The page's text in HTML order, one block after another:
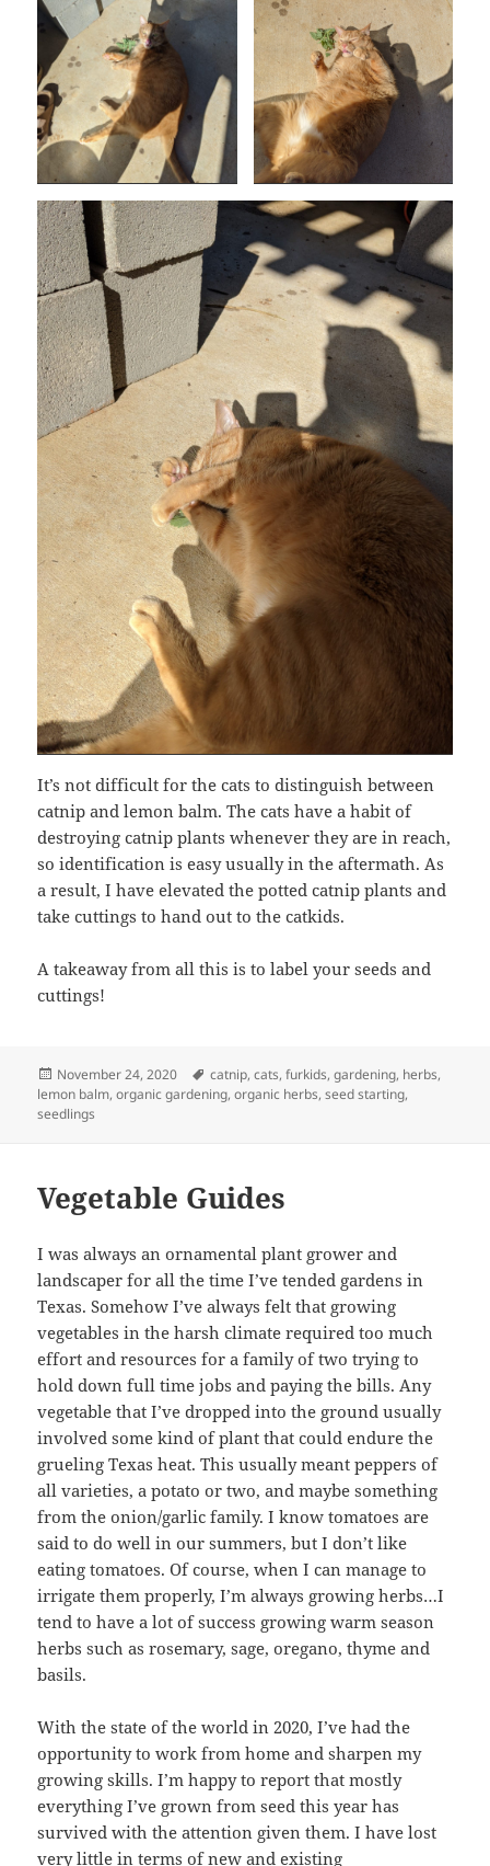
It’s not difficult for the cats to distinguish between
catnip and lemon balm. The cats have a habit of
destroying catnip plants whenever they are in reach,
so identification is easy usually in the aftermath. As
a result, I have elevated the potted catnip plants and
take cuttings to hand out to the catkids.
A takeaway from all this is to label your seeds and
cuttings!
Posted
on
November 24, 2020 Tags
catnip,cats,furkids,gardening, herbs,
lemon balm,organic gardening,organic herbs,seed starting,
seedlings
Vegetable Guides
I was always an ornamental plant grower and
landscaper for all the time I’ve tended gardens in
Texas. Somehow I’ve always felt that growing
vegetables in the harsh climate required too much
effort and resources for a family of two trying to
hold down full time jobs and paying the bills. Any
vegetable that I’ve dropped into the ground usually
involved some kind of plant that could endure the
grueling Texas heat. This usually meant peppers of
all varieties, a potato or two, and maybe something
from the onion/garlic family. I know tomatoes are
said to do well in our summers, but I don’t like
eating tomatoes. Of course, when I can manage to
irrigate them properly, I’m always growing herbs…I
tend to have a lot of success growing warm season
herbs such as rosemary, sage, oregano, thyme and
basils.
With the state of the world in 2020, I’ve had the
opportunity to work from home and sharpen my
growing skills. I’m happy to report that mostly
everything I’ve grown from seed this year has
survived with the attention given them. I have lost
very little in terms of new and existing